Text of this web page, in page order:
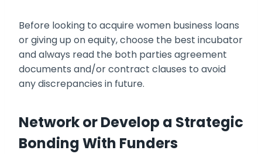
Before looking to acquirewomen business loans
or giving up on equity, choose the best incubator
and always read the both parties agreement
documents and/or contract clauses to avoid
any discrepancies in future.
Network or Develop a Strategic
Bonding With Funders